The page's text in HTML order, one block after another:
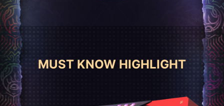
MUST KNOW HIGHLIGHT